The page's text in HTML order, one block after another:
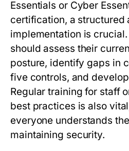
Essentials or Cyber
certification, a structured
implementation is
should assess their
posture, identify gaps in
five controls, and
Regular training for staff
best practices is also
everyone understands
maintaining security.